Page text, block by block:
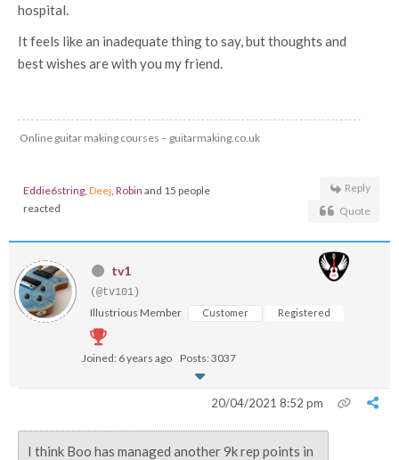
hospital.
It feels like an inadequate thing to say, but thoughts and
best wishes are with you my friend.
Online guitar making courses – guitarmaking.co.uk
Eddie6string, Deej, Robin and 15 people
reacted
Reply
Quote
tv1
(@tv101)
Illustrious Member Customer Registered
Joined: 6 years ago Posts: 3037
20/04/2021 8:52 pm
I think Boo has managed another 9k rep points in